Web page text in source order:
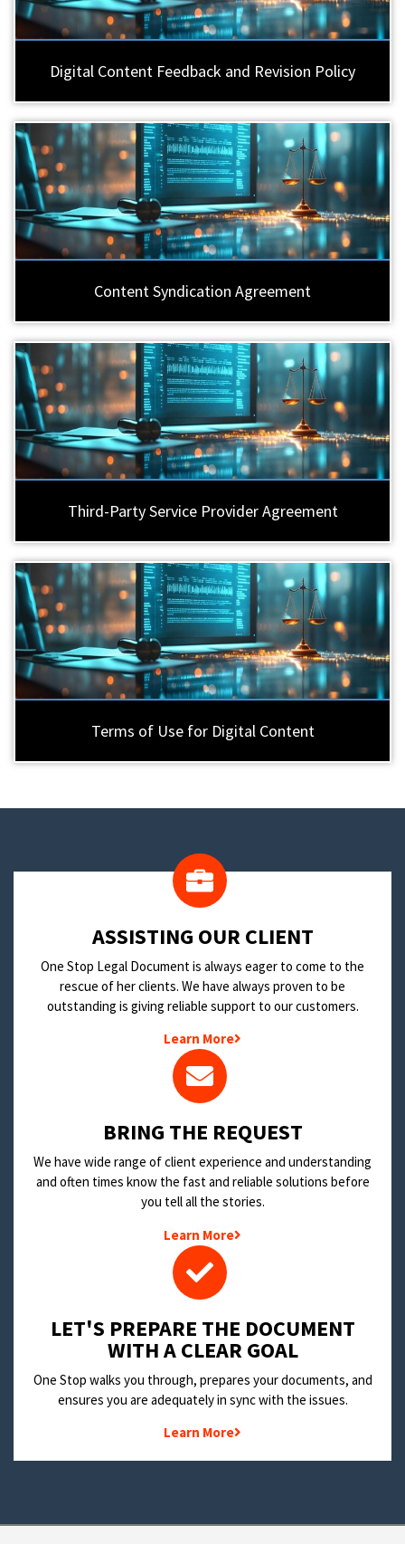
Digital Content Feedback and Revision Policy
Content Syndication Agreement
Third-Party Service Provider Agreement
Terms of Use for Digital Content
​ASSISTING OUR CLIENT
One Stop Legal Document is always eager to come to the
rescue of her clients. We have always proven to be
outstanding is giving reliable support to our customers.
Learn More
BRING THE REQUEST
We have wide range of client experience and understanding
and often times know the fast and reliable solutions before
you tell all the stories.
Learn More
LET'S PREPARE THE DOCUMENT
WITH A CLEAR GOAL
One Stop walks you through, prepares your documents, and
ensures you are adequately in sync with the issues.
Learn More